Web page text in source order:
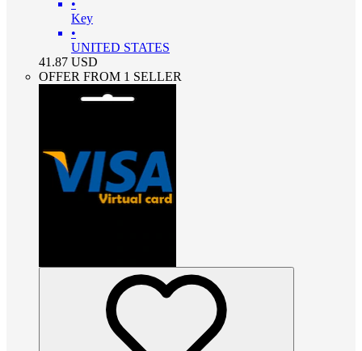
•
Key
•
UNITED STATES
41.87 USD
OFFER FROM 1 SELLER